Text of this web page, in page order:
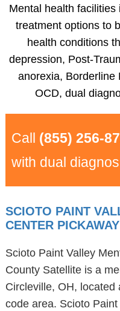
Mental health
treatment options to
health conditions
depression, Post-
anorexia, Borderline
OCD, dual
Call (855) 256-
with dual
SCIOTO PAINT
CENTER
Scioto Paint Valley
County Satellite is a
Circleville, OH, located
code area. Scioto